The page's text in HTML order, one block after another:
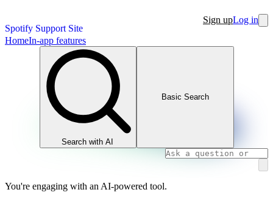
Spotify Support Site
Sign upLog in
HomeIn-app features
Search with AI
Basic Search
You're engaging with an AI-powered tool.